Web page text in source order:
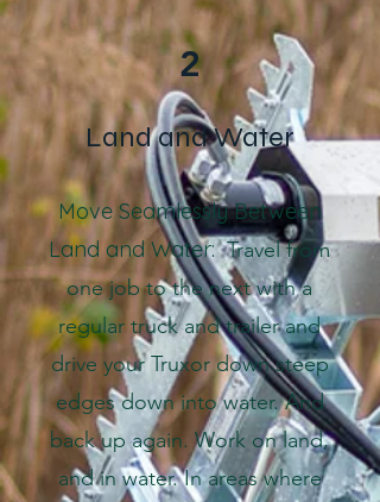
2
Land and Water
Move Seamlessly Between
Land and Water:Travel from
one job to the next with a
regular truck and trailer and
drive your Truxor down steep
edges down into water. And
back up again. Work on land,
and in water. In areas where